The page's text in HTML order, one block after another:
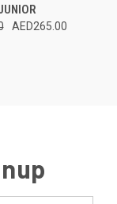
AED265.00